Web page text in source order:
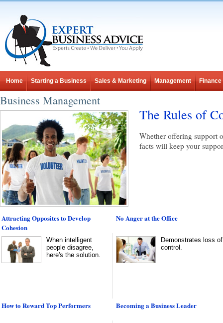
Home Starting a Business Sales & Marketing Management Finance
Business Management
The Rules of
Whether offering support
facts will keep your
Attracting Opposites to Develop
Cohesion
When intelligent
people disagree,
here's the solution.
No Anger at the Office
Demonstrates loss of
control.
How to Reward Top Performers Becoming a Business Leader